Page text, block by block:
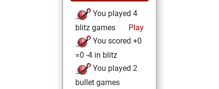
You played 4
blitz games
Play
You scored +0
=0 -4 in blitz
You played 2
bullet games